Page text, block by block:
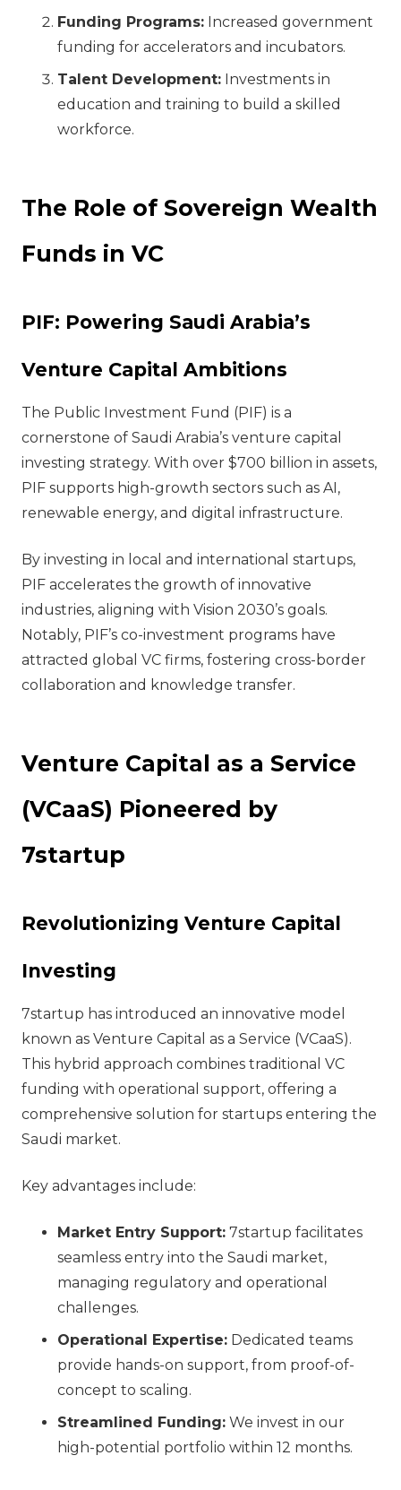
Funding Programs: Increased government
funding for accelerators and incubators.
Talent Development: Investments in
education and training to build a skilled
workforce.
The Role of Sovereign Wealth
Funds in VC
PIF: Powering Saudi Arabia’s
Venture Capital Ambitions
The Public Investment Fund (PIF) is a
cornerstone of Saudi Arabia’s venture capital
investing strategy. With over $700 billion in assets,
PIF supports high-growth sectors such as AI,
renewable energy, and digital infrastructure.
By investing in local and international startups,
PIF accelerates the growth of innovative
industries, aligning with Vision 2030’s goals.
Notably, PIF’s co-investment programs have
attracted global VC firms, fostering cross-border
collaboration and knowledge transfer.
Venture Capital as a Service
(VCaaS) Pioneered by
7startup
Revolutionizing Venture Capital
Investing
7startup has introduced an innovative model
known as Venture Capital as a Service (VCaaS).
This hybrid approach combines traditional VC
funding with operational support, offering a
comprehensive solution for startups entering the
Saudi market.
Key advantages include:
Market Entry Support: 7startup facilitates
seamless entry into the Saudi market,
managing regulatory and operational
challenges.
Operational Expertise: Dedicated teams
provide hands-on support, from proof-of-
concept to scaling.
Streamlined Funding: We invest in our
high-potential portfolio within 12 months.